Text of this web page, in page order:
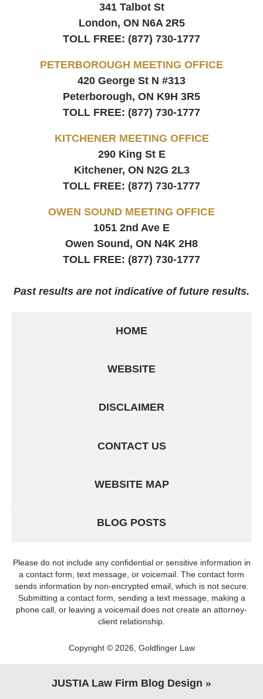
341 Talbot St
London, ON N6A 2R5
TOLL FREE: (877) 730-1777
PETERBOROUGH MEETING OFFICE
420 George St N #313
Peterborough, ON K9H 3R5
TOLL FREE: (877) 730-1777
KITCHENER MEETING OFFICE
290 King St E
Kitchener, ON N2G 2L3
TOLL FREE: (877) 730-1777
OWEN SOUND MEETING OFFICE
1051 2nd Ave E
Owen Sound, ON N4K 2H8
TOLL FREE: (877) 730-1777
Past results are not indicative of future results.
HOME
WEBSITE
DISCLAIMER
CONTACT US
WEBSITE MAP
BLOG POSTS
Please do not include any confidential or sensitive information in
a contact form, text message, or voicemail. The contact form
sends information by non-encrypted email, which is not secure.
Submitting a contact form, sending a text message, making a
phone call, or leaving a voicemail does not create an attorney-
client relationship.
Copyright © 2026 Goldfinger Law
JUSTIA Law Firm Blog Design